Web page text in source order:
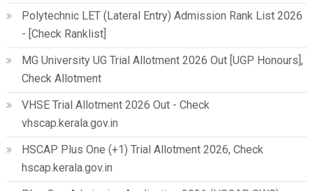
Polytechnic LET (Lateral Entry) Admission Rank List 2026
- [Check Ranklist]
MG University UG Trial Allotment 2026 Out [UGP Honours],
Check Allotment
VHSE Trial Allotment 2026 Out - Check
vhscap.kerala.gov.in
HSCAP Plus One (+1) Trial Allotment 2026, Check
hscap.kerala.gov.in